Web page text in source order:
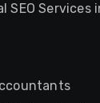
SEO Services